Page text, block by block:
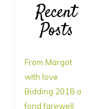
Recent
Posts
From Margot
with love
Bidding 2018 a
fond farewell